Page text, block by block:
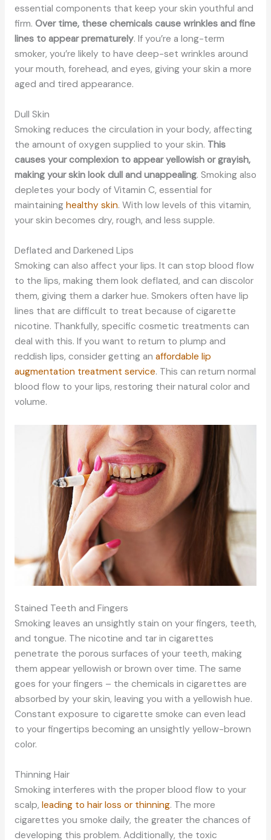
essential components that keep your skin youthful and
firm. Over time, these chemicals cause wrinkles and fine
lines to appear prematurely. If you’re a long-term
smoker, you’re likely to have deep-set wrinkles around
your mouth, forehead, and eyes, giving your skin a more
aged and tired appearance.
Dull Skin
Smoking reduces the circulation in your body, affecting
the amount of oxygen supplied to your skin. This
causes your complexion to appear yellowish or grayish,
making your skin look dull and unappealing. Smoking also
depletes your body of Vitamin C, essential for
maintaining healthy skin. With low levels of this vitamin,
your skin becomes dry, rough, and less supple.
Deflated and Darkened Lips
Smoking can also affect your lips. It can stop blood flow
to the lips, making them look deflated, and can discolor
them, giving them a darker hue. Smokers often have lip
lines that are difficult to treat because of cigarette
nicotine. Thankfully, specific cosmetic treatments can
deal with this. If you want to return to plump and
reddish lips, consider getting an affordable lip
augmentation treatment service. This can return normal
blood flow to your lips, restoring their natural color and
volume.
Stained Teeth and Fingers
Smoking leaves an unsightly stain on your fingers, teeth,
and tongue. The nicotine and tar in cigarettes
penetrate the porous surfaces of your teeth, making
them appear yellowish or brown over time. The same
goes for your fingers – the chemicals in cigarettes are
absorbed by your skin, leaving you with a yellowish hue.
Constant exposure to cigarette smoke can even lead
to your fingertips becoming an unsightly yellow-brown
color.
Thinning Hair
Smoking interferes with the proper blood flow to your
scalp, leading to hair loss or thinning. The more
cigarettes you smoke daily, the greater the chances of
developing this problem. Additionally, the toxic